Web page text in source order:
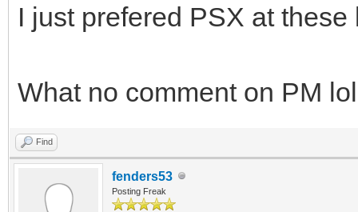
I just prefered PSX at these
What no comment on PM lol
Find
fenders53
Posting Freak